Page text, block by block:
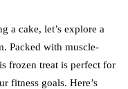
a cake, let’s explore a
Packed with muscle-
frozen treat is perfect for
fitness goals. Here’s